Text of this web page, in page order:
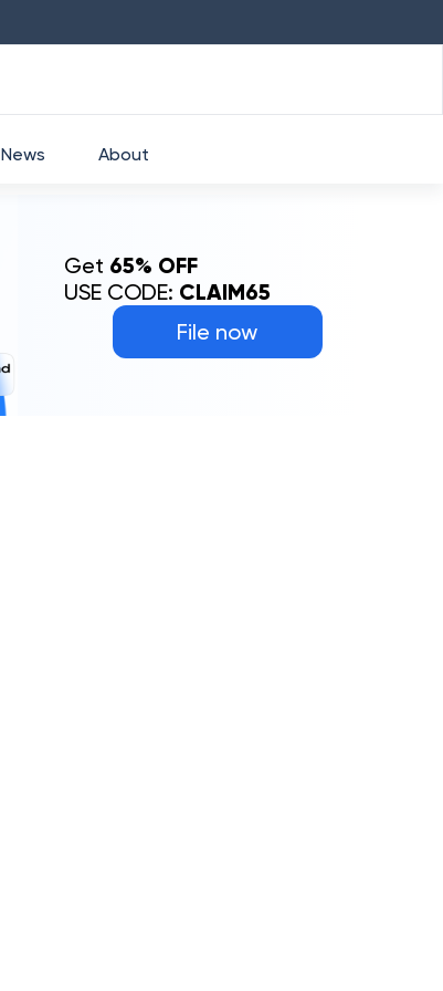
File now
Get 65% OFF
USE CODE: CLAIM65
News About